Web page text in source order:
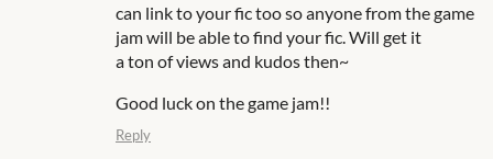
can link to your fic too so anyone from the game
jam will be able to find your fic. Will get it
a ton of views and kudos then~
Good luck on the game jam!!
Reply